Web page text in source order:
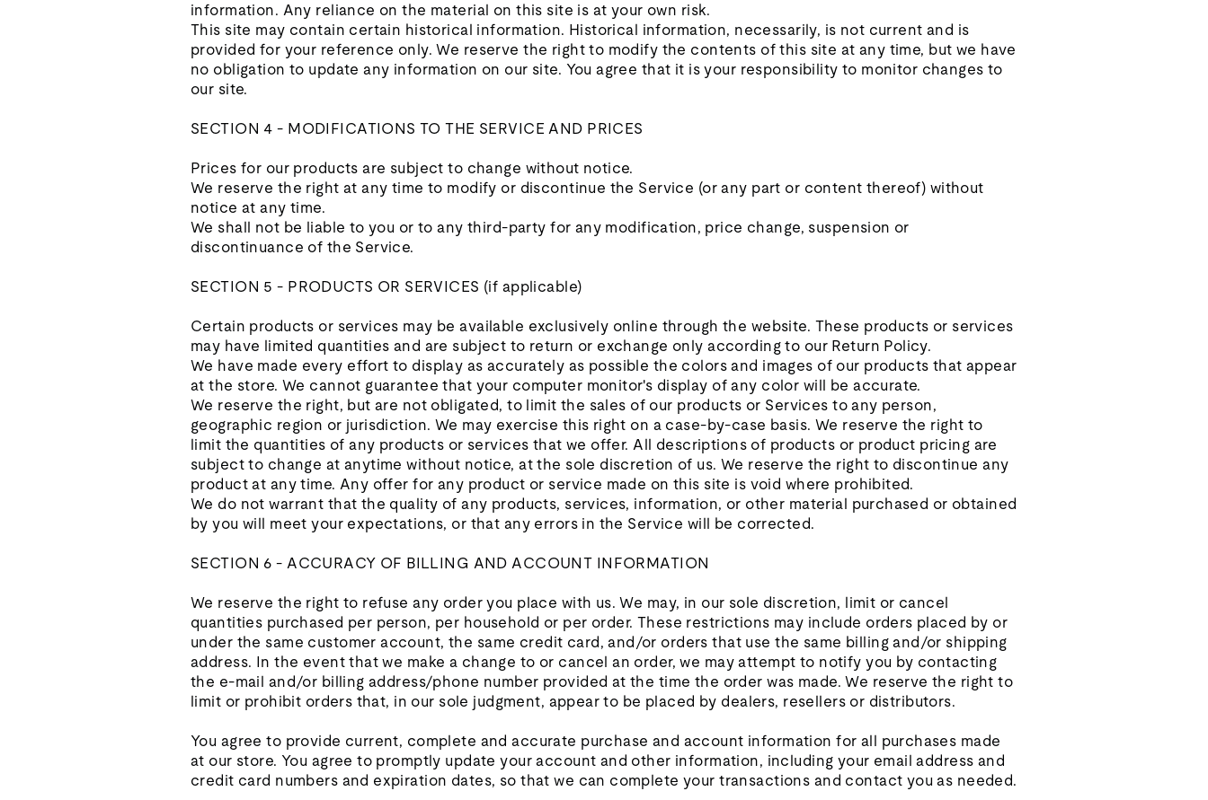
information. Any reliance on the material on this site is at your own risk.
This site may contain certain historical information. Historical information, necessarily, is not current and is
provided for your reference only. We reserve the right to modify the contents of this site at any time, but we have
no obligation to update any information on our site. You agree that it is your responsibility to monitor changes to
our site.
SECTION 4 - MODIFICATIONS TO THE SERVICE AND PRICES
Prices for our products are subject to change without notice.
We reserve the right at any time to modify or discontinue the Service (or any part or content thereof) without
notice at any time.
We shall not be liable to you or to any third-party for any modification, price change, suspension or
discontinuance of the Service.
SECTION 5 - PRODUCTS OR SERVICES (if applicable)
Certain products or services may be available exclusively online through the website. These products or services
may have limited quantities and are subject to return or exchange only according to our Return Policy.
We have made every effort to display as accurately as possible the colors and images of our products that appear
at the store. We cannot guarantee that your computer monitor's display of any color will be accurate.
We reserve the right, but are not obligated, to limit the sales of our products or Services to any person,
geographic region or jurisdiction. We may exercise this right on a case-by-case basis. We reserve the right to
limit the quantities of any products or services that we offer. All descriptions of products or product pricing are
subject to change at anytime without notice, at the sole discretion of us. We reserve the right to discontinue any
product at any time. Any offer for any product or service made on this site is void where prohibited.
We do not warrant that the quality of any products, services, information, or other material purchased or obtained
by you will meet your expectations, or that any errors in the Service will be corrected.
SECTION 6 - ACCURACY OF BILLING AND ACCOUNT INFORMATION
We reserve the right to refuse any order you place with us. We may, in our sole discretion, limit or cancel
quantities purchased per person, per household or per order. These restrictions may include orders placed by or
under the same customer account, the same credit card, and/or orders that use the same billing and/or shipping
address. In the event that we make a change to or cancel an order, we may attempt to notify you by contacting
the e‑mail and/or billing address/phone number provided at the time the order was made. We reserve the right to
limit or prohibit orders that, in our sole judgment, appear to be placed by dealers, resellers or distributors.
You agree to provide current, complete and accurate purchase and account information for all purchases made
at our store. You agree to promptly update your account and other information, including your email address and
credit card numbers and expiration dates, so that we can complete your transactions and contact you as needed.